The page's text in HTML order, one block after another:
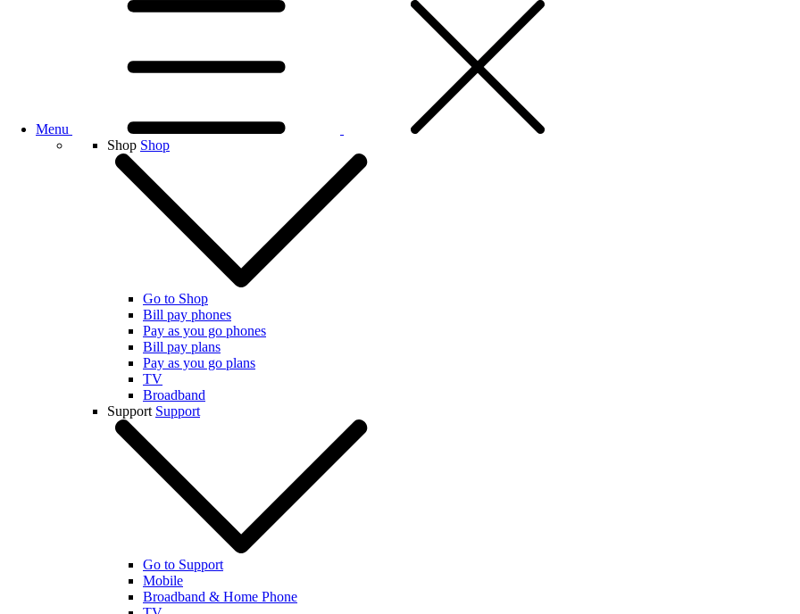
Menu
Shop Shop
Go to Shop
Bill pay phones
Pay as you go phones
Bill pay plans
Pay as you go plans
TV
Broadband
Support Support
Go to Support
Mobile
Broadband & Home Phone